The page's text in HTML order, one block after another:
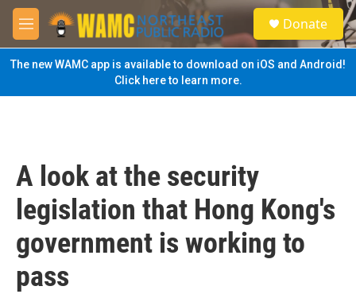
Skip to main content
M
e
n
u
S
e
a
Donate
The new WAMC app is available to download on iOS and Android!
Click here to learn more.
A look at the security
legislation that Hong Kong's
government is working to
pass